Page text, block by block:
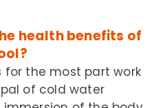
health benefits of
for the most part work
of cold water